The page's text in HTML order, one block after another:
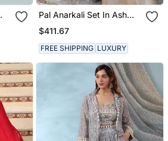
Pal Anarkali Set In Ash
Color With Hand Pitta
Embroidery
$411.67
FREE SHIPPING LUXURY